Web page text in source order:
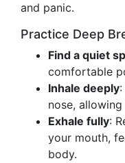
and panic.
Practice Deep
Find a quiet
comfortable
Inhale deeply
nose,
Exhale fully:
your mouth,
body.